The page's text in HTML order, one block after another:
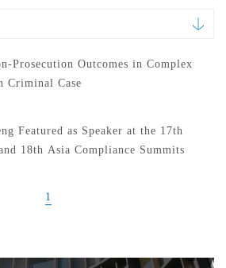
Prosecution Outcomes in Complex
Criminal Case
Featured as Speaker at the 17th
18th Asia Compliance Summits
1